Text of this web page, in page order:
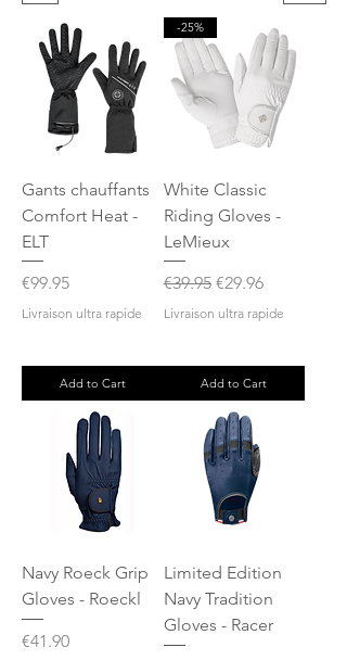
Gants chauffants
Comfort Heat -
ELT
Price
€99.95
Livraison ultra rapide
Add to Cart
-25%
White Classic
Riding Gloves -
LeMieux
Regular Price
€39.95 Sale Price
€29.96
Livraison ultra rapide
Add to Cart
Navy Roeck Grip
Gloves - Roeckl
Price
€41.90
Limited Edition
Navy Tradition
Gloves - Racer